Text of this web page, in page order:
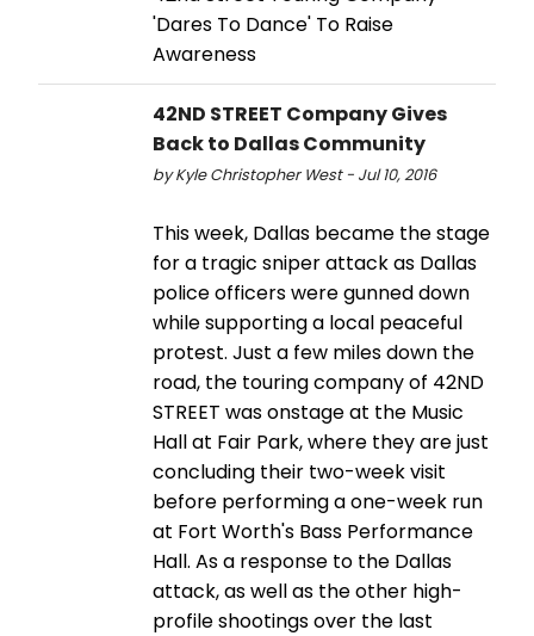
'Dares To Dance' To Raise
Awareness
42ND STREET Company Gives
Back to Dallas Community
by Kyle Christopher West - Jul 10, 2016
This week, Dallas became the stage
for a tragic sniper attack as Dallas
police officers were gunned down
while supporting a local peaceful
protest. Just a few miles down the
road, the touring company of 42ND
STREET was onstage at the Music
Hall at Fair Park, where they are just
concluding their two-week visit
before performing a one-week run
at Fort Worth's Bass Performance
Hall. As a response to the Dallas
attack, as well as the other high-
profile shootings over the last